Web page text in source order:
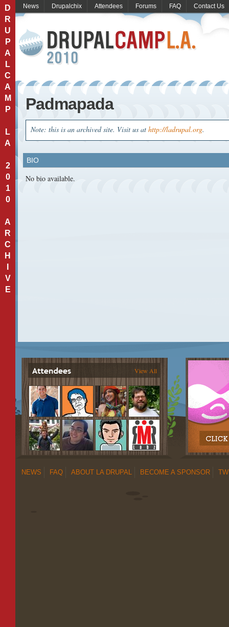
D
R
U
P
A
L
C
A
M
P
L
A
2
0
1
0
A
R
C
H
V
E
News Drupalchix Attendees Forums FAQ Contact Us
Padmapada
Note: this is an archived site. Visit us at http://ladrupal.org.
BIO
No bio available.
View All
NEWS FAQ ABOUT LA DRUPAL BECOME A SPONSOR